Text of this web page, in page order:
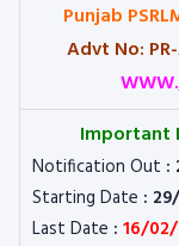
Punjab
Advt No:
WWW.
Important
Notification Out :
Starting Date :
Last Date : 16/